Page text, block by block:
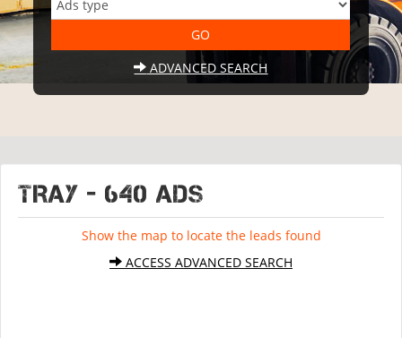
ADVANCED SEARCH
TRAY - 640 ads
Show the map to locate the leads found
ACCESS ADVANCED SEARCH